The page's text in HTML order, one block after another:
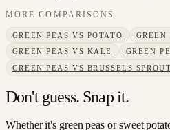
MORE COMPARISONS
GREEN PEAS VS POTATO GREEN
GREEN PEAS VS KALE GREEN
GREEN PEAS VS BRUSSELS
Don't guess. Snap it.
Whether it's green peas or sweet